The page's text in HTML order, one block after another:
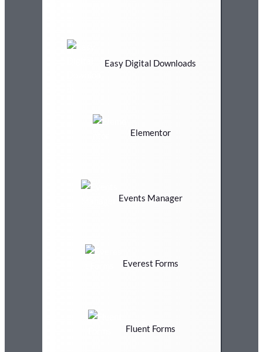
Easy Digital Downloads
Elementor
Events Manager
Everest Forms
Fluent Forms